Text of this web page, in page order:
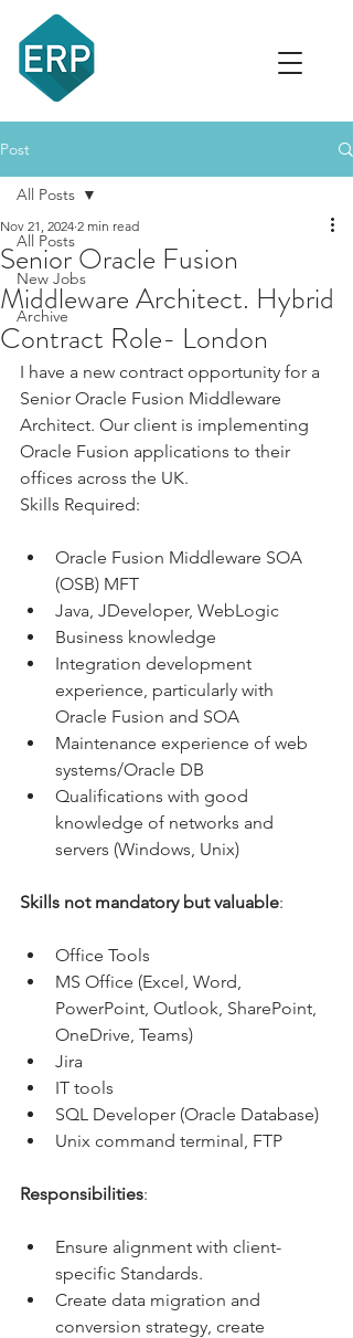
Post
All Posts
New Jobs
Archive
All Posts
Senior Oracle Fusion
Middleware Architect. Hybrid
Contract Role- London
Nov 21, 2024 2 min read
I have a new contract opportunity for a
Senior Oracle Fusion Middleware
Architect. Our client is implementing
Oracle Fusion applications to their
offices across the UK.
Skills Required:
Oracle Fusion Middleware SOA
(OSB) MFT
Java, JDeveloper, WebLogic
Business knowledge
Integration development
experience, particularly with
Oracle Fusion and SOA
Maintenance experience of web
systems/Oracle DB
Qualifications with good
knowledge of networks and
servers (Windows, Unix)
Skills not mandatory but valuable:
Office Tools
MS Office (Excel, Word,
PowerPoint, Outlook, SharePoint,
OneDrive, Teams)
Jira
IT tools
SQL Developer (Oracle Database)
Unix command terminal, FTP
Responsibilities:
Ensure alignment with client-
specific Standards.
Create data migration and
conversion strategy, create